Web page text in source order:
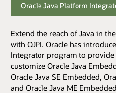
Oracle Java Platform
Extend the reach of Java in
with OJPI. Oracle has
Integrator program to
customize Oracle Java
Oracle Java SE Embedded,
and Oracle Java ME